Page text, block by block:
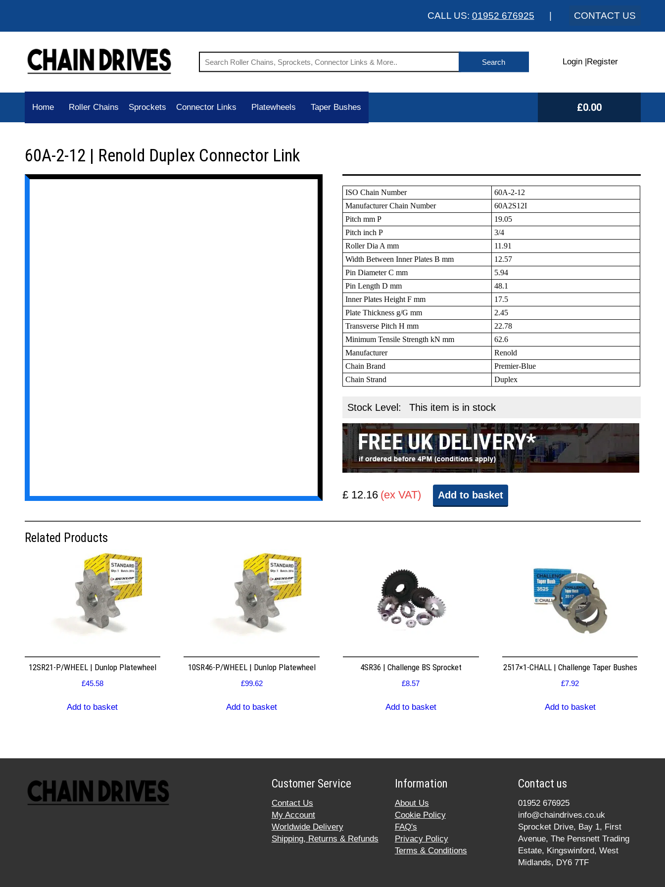
CALL US: 01952 676925 CONTACT US
Login Register
Home Roller Chains Sprockets Connector Links Platewheels Taper Bushes £0.00
60A-2-12 | Renold Duplex Connector Link
ISO Chain Number
60A-2-12
Manufacturer Chain Number
60A2S12I
Pitch mm P
19.05
Pitch inch P
3/4
Roller Dia A mm
11.91
Width Between Inner Plates B mm
12.57
Pin Diameter C mm
5.94
Pin Length D mm
48.1
Inner Plates Height F mm
17.5
Plate Thickness g/G mm
2.45
Transverse Pitch H mm
22.78
Minimum Tensile Strength kN mm
62.6
Manufacturer
Renold
Chain Brand
Premier-Blue
Chain Strand
Duplex
Stock Level: This item is in stock
£ 12.16 (ex VAT) Add to basket
Related Products
12SR21-P/WHEEL | Dunlop Platewheel
£45.58
Add to basket
10SR46-P/WHEEL | Dunlop Platewheel
£99.62
Add to basket
4SR36 | Challenge BS Sprocket
£8.57
Add to basket
2517×1-CHALL | Challenge Taper Bushes
£7.92
Add to basket
Customer Service
Contact Us
My Account
Worldwide Delivery
Shipping, Returns & Refunds
Information
About Us
Cookie Policy
FAQ's
Privacy Policy
Terms & Conditions
Contact us
01952 676925
info@chaindrives.co.uk
Sprocket Drive, Bay 1, First
Avenue, The Pensnett Trading
Estate, Kingswinford, West
Midlands, DY6 7TF